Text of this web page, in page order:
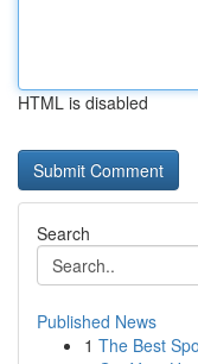
HTML is disabled
Search
Published News
1 The Best